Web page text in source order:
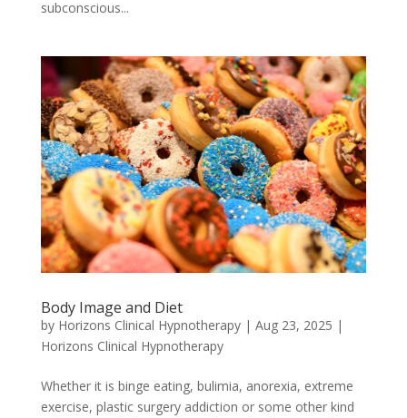
subconscious...
Body Image and Diet
by Horizons Clinical Hypnotherapy| Aug 23, 2025 |
Horizons Clinical Hypnotherapy
Whether it is binge eating, bulimia, anorexia, extreme
exercise, plastic surgery addiction or some other kind